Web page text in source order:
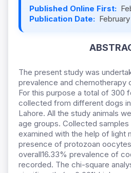
Published Online First:
Publication Date:
The present study was
prevalence and chemotherapy
For this purpose a total of 300
collected from different dogs
Lahore. All the study animals
age groups. Collected
examined with the help of light
presence of protozoan
overall16.33% prevalence of
recorded. The chi-square